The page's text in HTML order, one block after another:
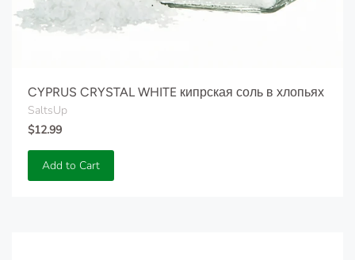
CYPRUS CRYSTAL WHITE кипрская соль в хлопьях
SaltsUp
$12.99
Add to Cart